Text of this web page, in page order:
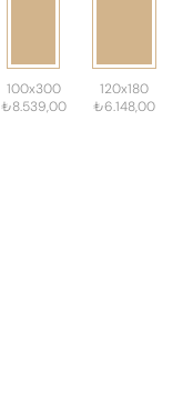
100x300
₺8.539,00
120x180
₺6.148,00